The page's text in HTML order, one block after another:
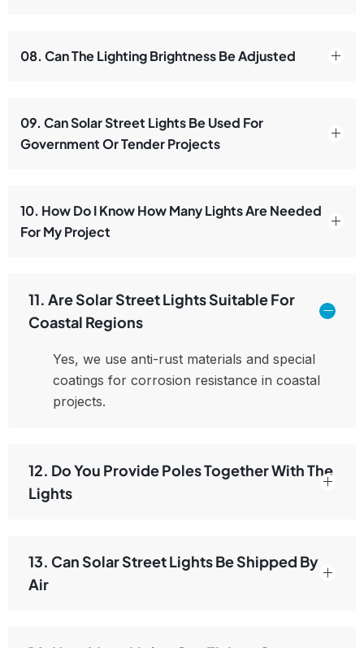
08. Can The Lighting Brightness Be Adjusted
09. Can Solar Street Lights Be Used For
Government Or Tender Projects
10. How Do I Know How Many Lights Are Needed
For My Project
11. Are Solar Street Lights Suitable For
Coastal Regions
Yes, we use anti-rust materials and special
coatings for corrosion resistance in coastal
projects.
12. Do You Provide Poles Together With The
Lights
13. Can Solar Street Lights Be Shipped By
Air